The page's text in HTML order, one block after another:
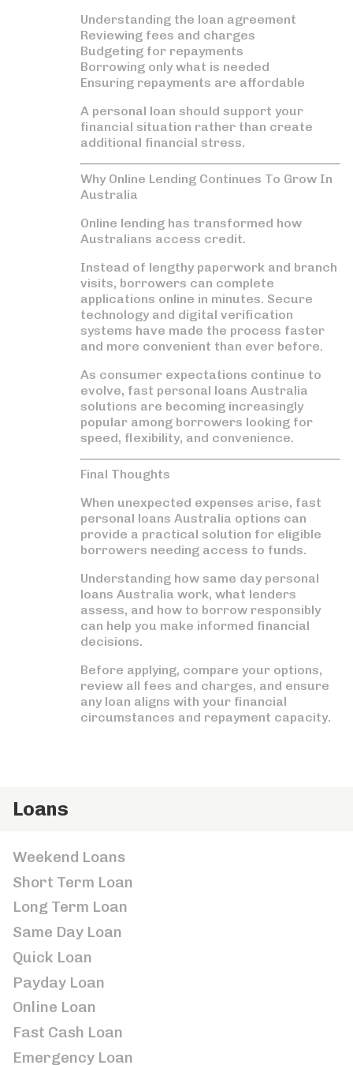
Understanding the loan agreement
Reviewing fees and charges
Budgeting for repayments
Borrowing only what is needed
Ensuring repayments are affordable
A personal loan should support your
financial situation rather than create
additional financial stress.
Why Online Lending Continues To Grow In
Australia
Online lending has transformed how
Australians access credit.
Instead of lengthy paperwork and branch
visits, borrowers can complete
applications online in minutes. Secure
technology and digital verification
systems have made the process faster
and more convenient than ever before.
As consumer expectations continue to
evolve, fast personal loans Australia
solutions are becoming increasingly
popular among borrowers looking for
speed, flexibility, and convenience.
Final Thoughts
When unexpected expenses arise, fast
personal loans Australia options can
provide a practical solution for eligible
borrowers needing access to funds.
Understanding how same day personal
loans Australia work, what lenders
assess, and how to borrow responsibly
can help you make informed financial
decisions.
Before applying, compare your options,
review all fees and charges, and ensure
any loan aligns with your financial
circumstances and repayment capacity.
Loans
Weekend Loans
Short Term Loan
Long Term Loan
Same Day Loan
Quick Loan
Payday Loan
Online Loan
Fast Cash Loan
Emergency Loan